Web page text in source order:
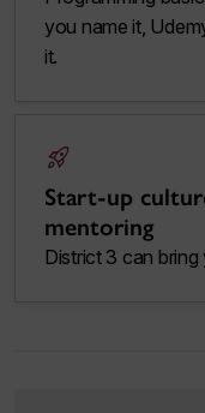
you name it,
it.
rocket_launch
Start-up
mentoring
District 3 can